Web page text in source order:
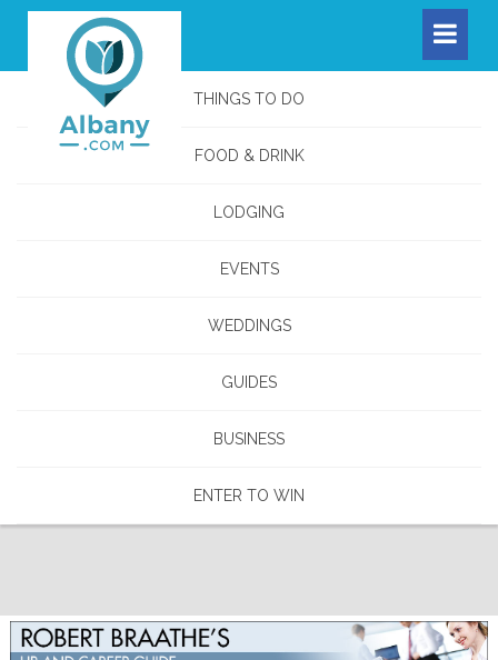
THINGS TO DO
FOOD & DRINK
LODGING
EVENTS
WEDDINGS
GUIDES
BUSINESS
ENTER TO WIN